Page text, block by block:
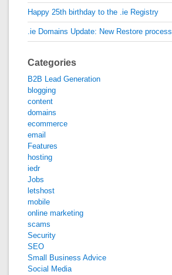
Happy 25th birthday to the .ie Registry
.ie Domains Update: New Restore process
Categories
B2B Lead Generation
blogging
content
domains
ecommerce
email
Features
hosting
iedr
Jobs
letshost
mobile
online marketing
scams
Security
SEO
Small Business Advice
Social Media